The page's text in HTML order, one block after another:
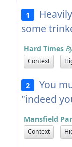
1
some
Hard Times
Context
2 You
"indeed
Mansfield
Context